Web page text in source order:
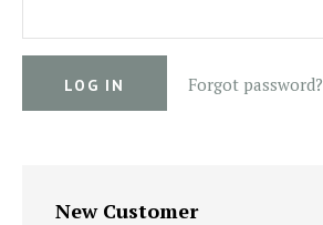
Forgot password?
New Customer